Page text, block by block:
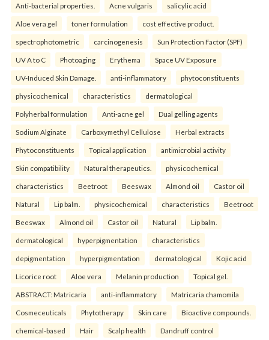
Anti-bacterial properties. Acne vulgaris salicylic acid
Aloe vera gel toner formulation cost effective product.
spectrophotometric carcinogenesis Sun Protection Factor (SPF)
UV A to C Photoaging Erythema Space UV Exposure
UV-Induced Skin Damage. anti-inflammatory phytoconstituents
physicochemical characteristics dermatological
Polyherbal formulation Anti-acne gel Dual gelling agents
Sodium Alginate Carboxymethyl Cellulose Herbal extracts
Phytoconstituents Topical application antimicrobial activity
Skin compatibility Natural therapeutics. physicochemical
characteristics Beetroot Beeswax Almond oil Castor oil
Natural Lip balm. physicochemical characteristics Beetroot
Beeswax Almond oil Castor oil Natural Lip balm.
dermatological hyperpigmentation characteristics
depigmentation hyperpigmentation dermatological Kojic acid
Licorice root Aloe vera Melanin production Topical gel.
ABSTRACT: Matricaria anti-inflammatory Matricaria chamomila
Cosmeceuticals Phytotherapy Skin care Bioactive compounds.
chemical-based Hair Scalp health Dandruff control